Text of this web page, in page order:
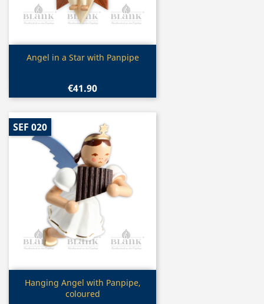
Quick view
Angel in a Star with Panpipe
€41.90
Quick view
Hanging Angel with Panpipe,
coloured
SEF 020